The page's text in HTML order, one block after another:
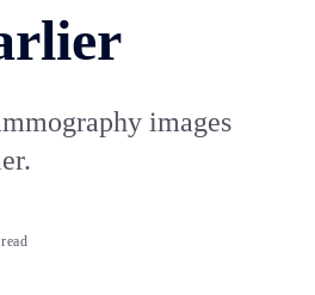
images